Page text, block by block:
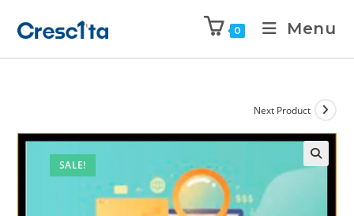
0 Menu
SALE!
Next Product